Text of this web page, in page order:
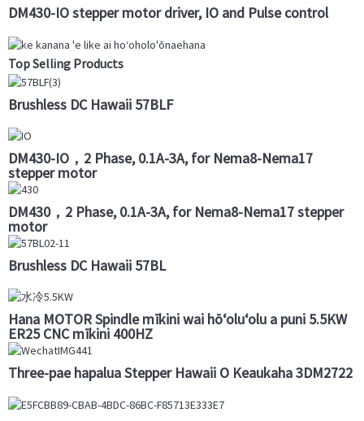
DM430-IO stepper motor driver, IO and Pulse control
Top Selling Products
Brushless DC Hawaii 57BLF
DM430-IO，2 Phase, 0.1A-3A, for Nema8-Nema17
stepper motor
DM430，2 Phase, 0.1A-3A, for Nema8-Nema17 stepper
motor
Brushless DC Hawaii 57BL
Hana MOTOR Spindle mīkini wai hōʻoluʻolu a puni 5.5KW
ER25 CNC mīkini 400HZ
Three-pae hapalua Stepper Hawaii O Keaukaha 3DM2722